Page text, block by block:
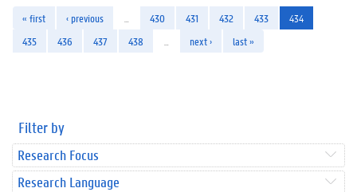
« first ‹ previous 430 431 432 433
434
435
436 437 438 next › last »
Filter by
Research Focus
Research Language